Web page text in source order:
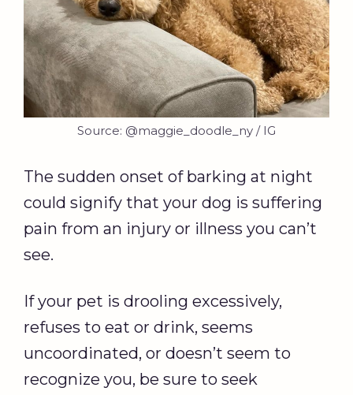
Source: @maggie_doodle_ny / IG
The sudden onset of barking at night
could signify that your dog is suffering
pain from an injury or illness you can’t
see.
If your pet is drooling excessively,
refuses to eat or drink, seems
uncoordinated, or doesn’t seem to
recognize you, be sure to seek